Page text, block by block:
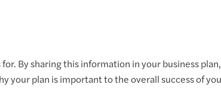
By sharing this information in your business
your plan is important to the overall success of